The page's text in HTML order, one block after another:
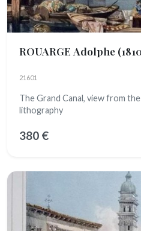
ROUARGE Adolphe
21601
The Grand Canal, view from
lithography
380 €